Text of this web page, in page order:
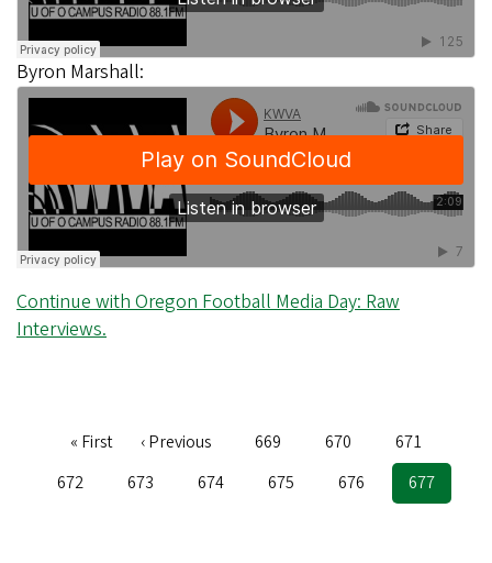
Byron Marshall:
Continue with Oregon Football Media Day: Raw
Interviews.
First
« First
Previous
‹ Previous Page
669 Page
670 Page
671
Page
672 Page
673 Page
674 Page
675 Page
676
Current
page
677